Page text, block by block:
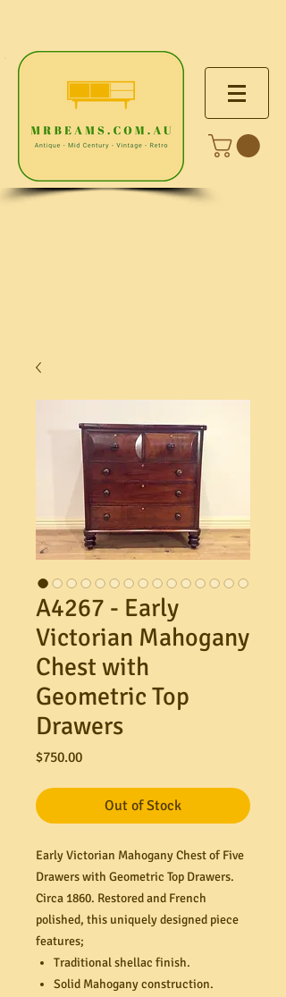
A4267 - Early
Victorian Mahogany
Chest with
Geometric Top
Drawers
$750.00Price
Out of Stock
Early Victorian Mahogany Chest of Five
Drawers with Geometric Top Drawers.
Circa 1860. Restored and French
polished, this uniquely designed piece
features;
Traditional shellac finish.
Solid Mahogany construction.